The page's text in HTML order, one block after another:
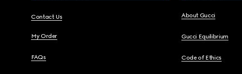
Contact Us
My Order
FAQs
About Gucci
Gucci Equilibrium
Code of Ethics